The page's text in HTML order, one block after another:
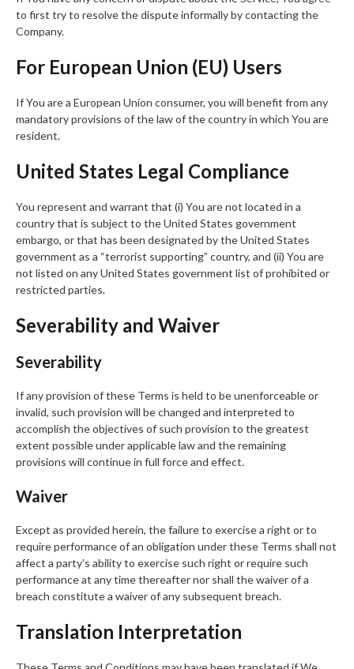
to first try to resolve the dispute informally by contacting the
Company.
For European Union (EU) Users
If You are a European Union consumer, you will benefit from any
mandatory provisions of the law of the country in which You are
resident.
United States Legal Compliance
You represent and warrant that (i) You are not located in a
country that is subject to the United States government
embargo, or that has been designated by the United States
government as a “terrorist supporting” country, and (ii) You are
not listed on any United States government list of prohibited or
restricted parties.
Severability and Waiver
Severability
If any provision of these Terms is held to be unenforceable or
invalid, such provision will be changed and interpreted to
accomplish the objectives of such provision to the greatest
extent possible under applicable law and the remaining
provisions will continue in full force and effect.
Waiver
Except as provided herein, the failure to exercise a right or to
require performance of an obligation under these Terms shall not
affect a party’s ability to exercise such right or require such
performance at any time thereafter nor shall the waiver of a
breach constitute a waiver of any subsequent breach.
Translation Interpretation